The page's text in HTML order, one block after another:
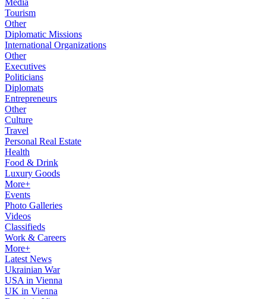
Media
Tourism
Other
Diplomatic Missions
International Organizations
Other
Executives
Politicians
Diplomats
Entrepreneurs
Other
Culture
Travel
Personal Real Estate
Health
Food & Drink
Luxury Goods
More+
Events
Photo Galleries
Videos
Classifieds
Work & Careers
More+
Latest News
Ukrainian War
USA in Vienna
UK in Vienna